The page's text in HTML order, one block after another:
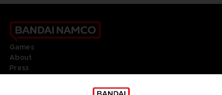
Games
About
Press